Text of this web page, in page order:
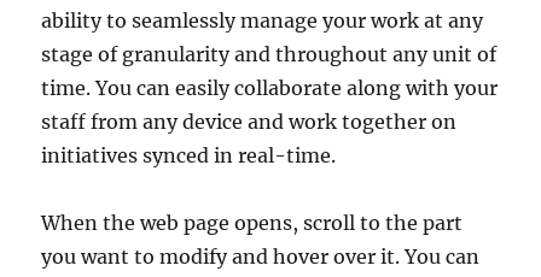
ability to seamlessly manage your work at any
stage of granularity and throughout any unit of
time. You can easily collaborate along with your
staff from any device and work together on
initiatives synced in real-time.
When the web page opens, scroll to the part
you want to modify and hover over it. You can